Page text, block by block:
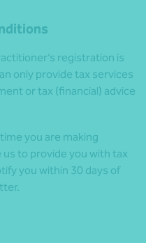
registration is
only provide tax services
or tax (financial) advice
you are making
to provide you with tax
you within 30 days of